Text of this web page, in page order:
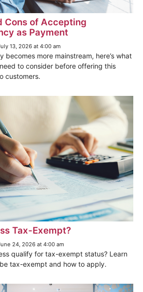
Cons of Accepting
as Payment
13, 2026 at 4:00 am
becomes more mainstream, here’s what
to consider before offering this
customers.
Tax-Exempt?
24, 2026 at 4:00 am
qualify for tax-exempt status? Learn
tax-exempt and how to apply.